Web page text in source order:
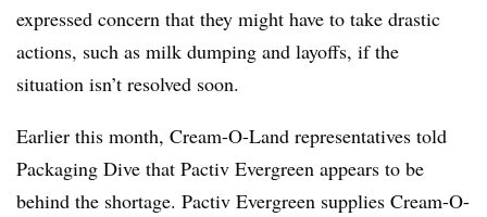
expressed concern that they might have to take drastic
actions, such as milk dumping and layoffs, if the
situation isn’t resolved soon.
Earlier this month, Cream-O-Land representatives told
Packaging Dive that Pactiv Evergreen appears to be
behind the shortage. Pactiv Evergreen supplies Cream-O-